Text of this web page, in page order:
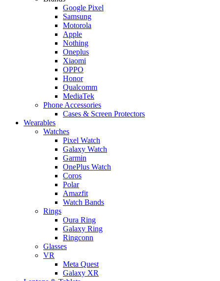
Google Pixel
Samsung
Motorola
Apple
Nothing
Oneplus
Xiaomi
OPPO
Honor
Qualcomm
MediaTek
Phone Accessories
Cases & Screen Protectors
Wearables
Watches
Pixel Watch
Galaxy Watch
Garmin
OnePlus Watch
Coros
Polar
Amazfit
Watch Bands
Rings
Oura Ring
Galaxy Ring
Ringconn
Glasses
VR
Meta Quest
Galaxy XR